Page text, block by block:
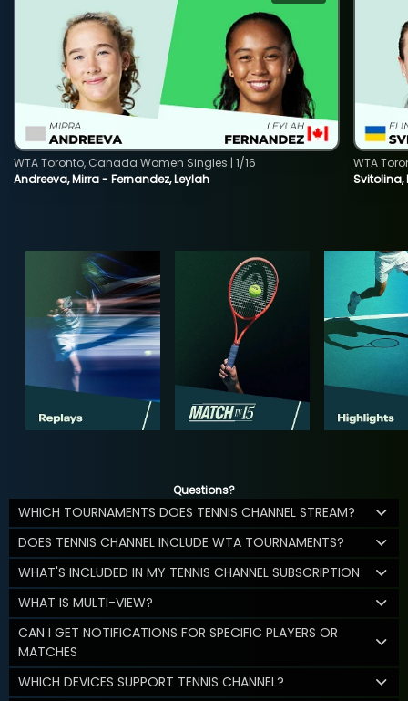
Andreeva, Mirra - Fernandez, Leylah
WTA Toronto, Canada Women Singles | 1/16
Svitolina,
WTA
Questions?
WHICH TOURNAMENTS DOES TENNIS CHANNEL STREAM?
DOES TENNIS CHANNEL INCLUDE WTA TOURNAMENTS?
WHAT'S INCLUDED IN MY TENNIS CHANNEL SUBSCRIPTION
WHAT IS MULTI-VIEW?
CAN I GET NOTIFICATIONS FOR SPECIFIC PLAYERS OR
MATCHES
WHICH DEVICES SUPPORT TENNIS CHANNEL?